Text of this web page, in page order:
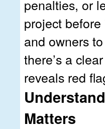
penalties, or
project
and owners
there’s a
reveals red
Matters